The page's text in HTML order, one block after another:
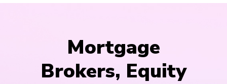
Mortgage
Brokers, Equity